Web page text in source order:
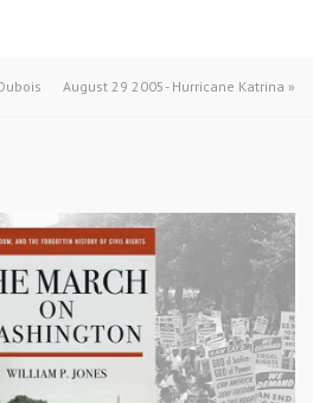
August 29 2005- Hurricane Katrina »